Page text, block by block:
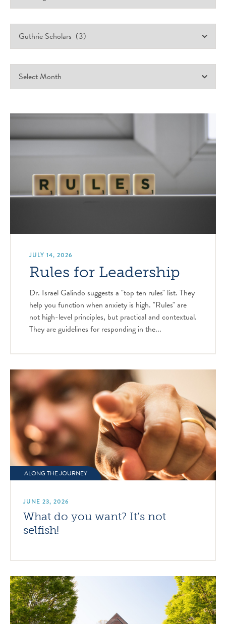
JULY 14, 2026
Rules for Leadership
Dr. Israel Galindo suggests a "top ten rules" list. They
help you function when anxiety is high. "Rules" are
not high-level principles, but practical and contextual.
They are guidelines for responding in the...
ALONG THE JOURNEY
JUNE 23, 2026
What do you want? It’s not
selfish!